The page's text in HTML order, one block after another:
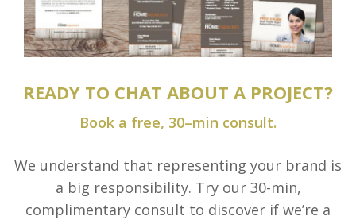
READY TO CHAT ABOUT A PROJECT?
Book a free, 30–min consult.
We understand that representing your brand is
a big responsibility. Try our 30-min,
complimentary consult to discover if we’re a